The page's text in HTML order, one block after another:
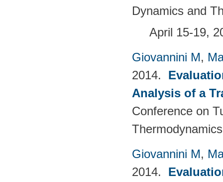
Dynamics and
April 15-19,
Giovannini M,
2014.
Analysis of a
Conference on
Giovannini M,
2014.